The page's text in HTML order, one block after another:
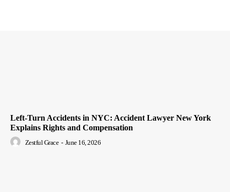
Left-Turn Accidents in NYC: Accident Lawyer New York
Explains Rights and Compensation
Zestful Grace - June 16, 2026